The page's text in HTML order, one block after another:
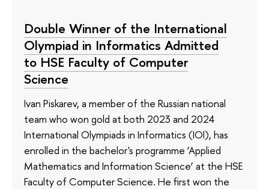
Double Winner of the International
Olympiad in Informatics Admitted
to HSE Faculty of Computer
Science
Ivan Piskarev, a member of the Russian national
team who won gold at both 2023 and 2024
International Olympiads in Informatics (IOI), has
enrolled in the bachelor's programme ‘Applied
Mathematics and Information Science’ at the HSE
Faculty of Computer Science. He first won the